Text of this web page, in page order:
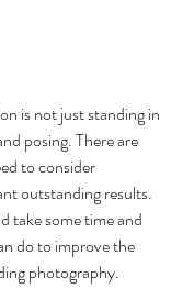
is not just standing in
posing. There are
to consider
outstanding results.
take some time and
do to improve the
photography.